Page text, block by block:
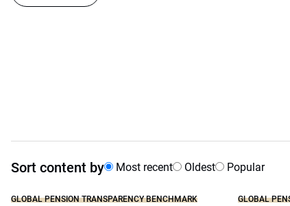
Sort content by Most recent Oldest Popular
GLOBAL PENSION TRANSPARENCY BENCHMARK GLOBAL